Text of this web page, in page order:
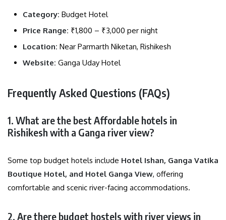
Category: Budget Hotel
Price Range: ₹1,800 – ₹3,000 per night
Location: Near Parmarth Niketan, Rishikesh
Website: Ganga Uday Hotel
Frequently Asked Questions (FAQs)
1. What are the best Affordable hotels in
Rishikesh with a Ganga river view?
Some top budget hotels include Hotel Ishan, Ganga Vatika
Boutique Hotel, and Hotel Ganga View, offering
comfortable and scenic river-facing accommodations.
2. Are there budget hostels with river views in